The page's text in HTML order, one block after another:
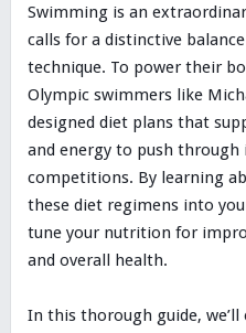
Swimming is an
calls for a distinctive
technique. To power their
Olympic swimmers like
designed diet plans that
and energy to push
competitions. By learning
these diet regimens into
tune your nutrition for
and overall health.
In this thorough guide, we’ll